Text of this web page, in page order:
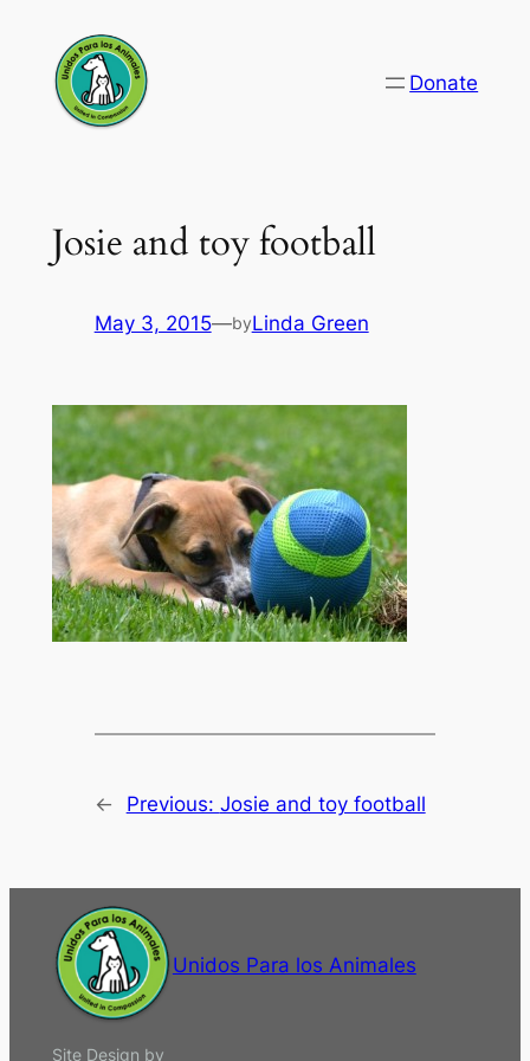
content
Donate
Josie and toy football
May 3, 2015—byLinda Green
← Previous: Josie and toy football
Unidos Para los Animales
Site Design by